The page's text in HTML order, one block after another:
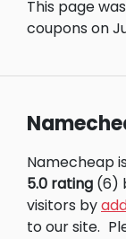
This page
coupons on
Namecheap
5.0 rating (6)
visitors by
to our site.